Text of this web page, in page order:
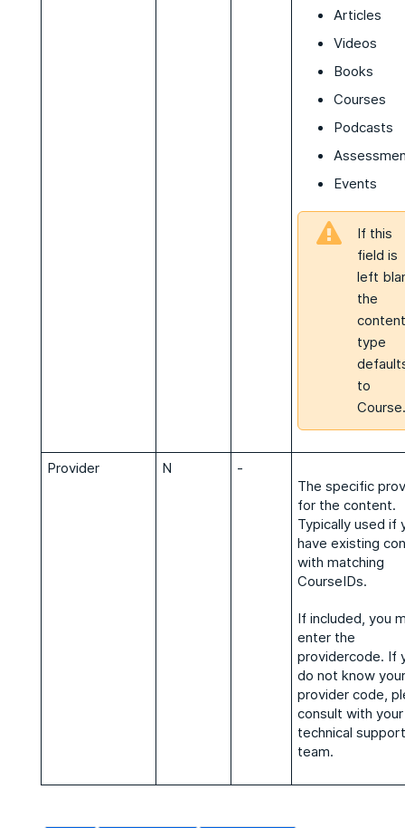
Articles
Videos
Books
Courses
Podcasts
Events
If this
field is
left
the
content
type
to
Course.
Provider N
-
The specific
for the content.
Typically used if
have existing
with matching
CourseIDs.
If included, you
enter the
providercode. If
do not know your
provider code,
consult with your
technical support
team.